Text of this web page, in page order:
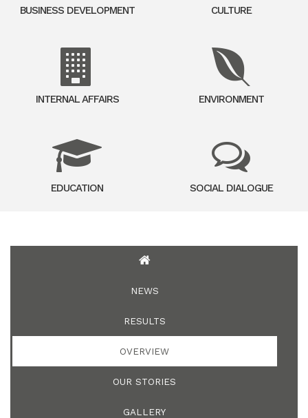
BUSINESS DEVELOPMENT CULTURE
INTERNAL AFFAIRS ENVIRONMENT
EDUCATION SOCIAL DIALOGUE
NEWS
RESULTS
OVERVIEW
OUR STORIES
GALLERY